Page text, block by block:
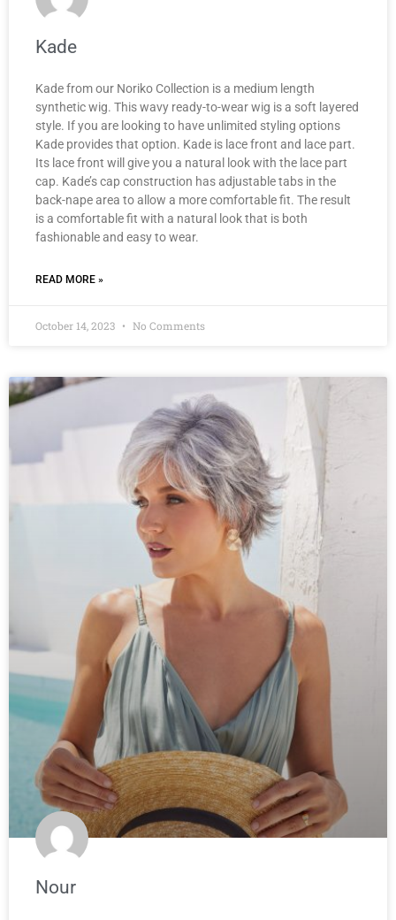
Kade
Kade from our Noriko Collection is a medium length
synthetic wig. This wavy ready-to-wear wig is a soft layered
style. If you are looking to have unlimited styling options
Kade provides that option. Kade is lace front and lace part.
Its lace front will give you a natural look with the lace part
cap. Kade’s cap construction has adjustable tabs in the
back-nape area to allow a more comfortable fit. The result
is a comfortable fit with a natural look that is both
fashionable and easy to wear.
READ MORE »
October 14, 2023 No Comments
Nour